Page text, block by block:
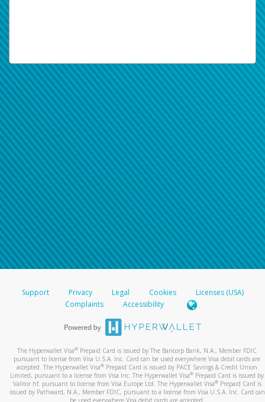
Support Privacy Legal Cookies
Licenses (USA)
Complaints
Accessibility
The Hyperwallet Visa® Prepaid Card is issued by The Bancorp Bank, N.A., Member FDIC
pursuant to license from Visa U.S.A. Inc. Card can be used everywhere Visa debit cards are
accepted. The Hyperwallet Visa® Prepaid Card is issued by PACE Savings & Credit Union
Limited, pursuant to a license from Visa Inc. The Hyperwallet Visa® Prepaid Card is issued by
Valitor hf. pursuant to license from Visa Europe Ltd. The Hyperwallet Visa®Prepaid Card is
issued by Pathward, N.A., Member FDIC, pursuant to a license from Visa U.S.A. Inc. Card can
be used everywhere Visa debit cards are accepted.